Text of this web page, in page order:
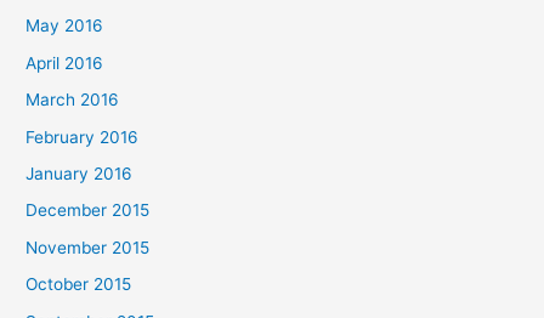
May 2016
April 2016
March 2016
February 2016
January 2016
December 2015
November 2015
October 2015